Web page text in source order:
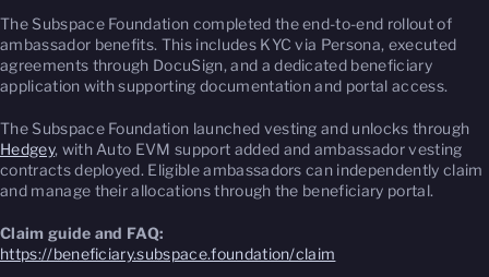
The Subspace Foundation completed the end-to-end rollout of
ambassador benefits. This includes KYC via Persona, executed
agreements through DocuSign, and a dedicated beneficiary
application with supporting documentation and portal access.
The Subspace Foundation launched vesting and unlocks through
Hedgey, with Auto EVM support added and ambassador vesting
contracts deployed. Eligible ambassadors can independently claim
and manage their allocations through the beneficiary portal.
Claim guide and FAQ:
https://beneficiary.subspace.foundation/claim